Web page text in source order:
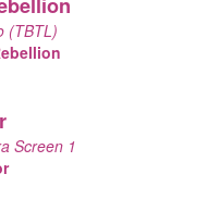
(TBTL)
Screen 1